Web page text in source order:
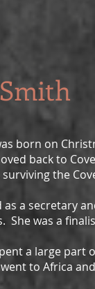
born on
back to
the
as a secretary
She was a
a large part
to Africa